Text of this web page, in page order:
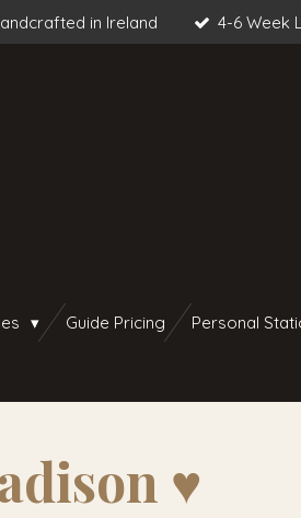
in Ireland 4-6 Week
Guide Pricing Personal
♥︎